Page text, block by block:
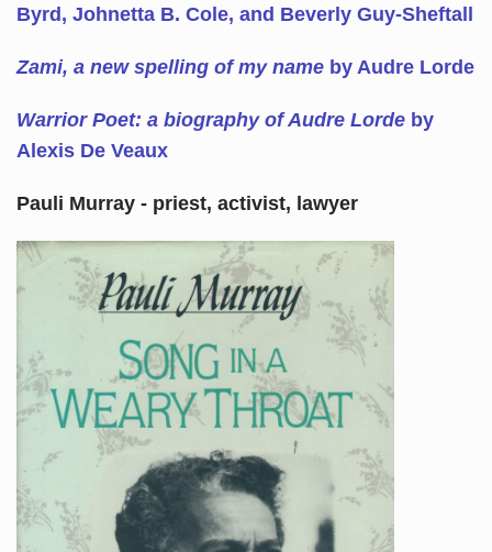
Byrd, Johnetta B. Cole, and Beverly Guy-Sheftall
Zami, a new spelling of my nameby Audre Lorde
Warrior Poet: a biography of Audre Lordeby
Alexis De Veaux
Pauli Murray - priest, activist, lawyer